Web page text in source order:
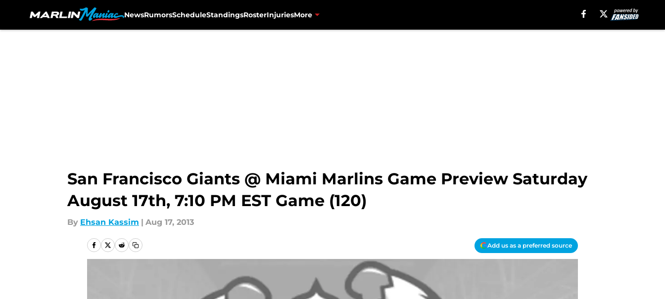
NewsRumorsScheduleStandingsRosterInjuriesMore
San Francisco Giants @ Miami Marlins Game Preview Saturday
August 17th, 7:10 PM EST Game (120)
By Ehsan Kassim | Aug 17, 2013
Add us as a preferred source